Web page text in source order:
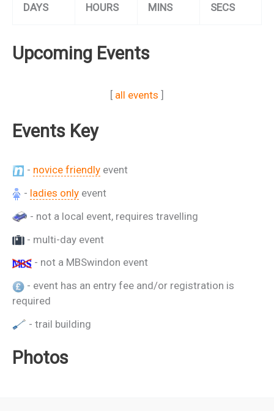
DAYS HOURS MINS SECS
Upcoming Events
[ all events ]
Events Key
- novice friendly event
- ladies only event
- not a local event, requires travelling
- multi-day event
- not a MBSwindon event
- event has an entry fee and/or registration is
required
- trail building
Photos